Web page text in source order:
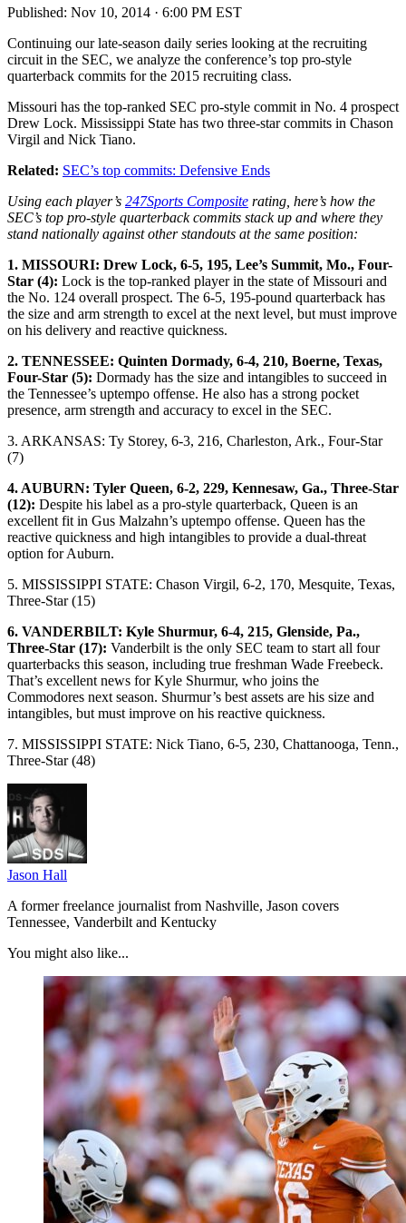
Published: Nov 10, 2014 · 6:00 PM EST
Continuing our late-season daily series looking at the recruiting
circuit in the SEC, we analyze the conference’s top pro-style
quarterback commits for the 2015 recruiting class.
Missouri has the top-ranked SEC pro-style commit in No. 4 prospect
Drew Lock. Mississippi State has two three-star commits in Chason
Virgil and Nick Tiano.
Related: SEC’s top commits: Defensive Ends
Using each player’s 247Sports Composite rating, here’s how the
SEC’s top pro-style quarterback commits stack up and where they
stand nationally against other standouts at the same position:
1. MISSOURI: Drew Lock, 6-5, 195, Lee’s Summit, Mo., Four-
Star (4): Lock is the top-ranked player in the state of Missouri and
the No. 124 overall prospect. The 6-5, 195-pound quarterback has
the size and arm strength to excel at the next level, but must improve
on his delivery and reactive quickness.
2. TENNESSEE: Quinten Dormady, 6-4, 210, Boerne, Texas,
Four-Star (5): Dormady has the size and intangibles to succeed in
the Tennessee’s uptempo offense. He also has a strong pocket
presence, arm strength and accuracy to excel in the SEC.
3. ARKANSAS: Ty Storey, 6-3, 216, Charleston, Ark., Four-Star
(7)
4. AUBURN: Tyler Queen, 6-2, 229, Kennesaw, Ga., Three-Star
(12): Despite his label as a pro-style quarterback, Queen is an
excellent fit in Gus Malzahn’s uptempo offense. Queen has the
reactive quickness and high intangibles to provide a dual-threat
option for Auburn.
5. MISSISSIPPI STATE: Chason Virgil, 6-2, 170, Mesquite, Texas,
Three-Star (15)
6. VANDERBILT: Kyle Shurmur, 6-4, 215, Glenside, Pa.,
Three-Star (17): Vanderbilt is the only SEC team to start all four
quarterbacks this season, including true freshman Wade Freebeck.
That’s excellent news for Kyle Shurmur, who joins the
Commodores next season. Shurmur’s best assets are his size and
intangibles, but must improve on his reactive quickness.
7. MISSISSIPPI STATE: Nick Tiano, 6-5, 230, Chattanooga, Tenn.,
Three-Star (48)
Jason Hall
A former freelance journalist from Nashville, Jason covers
Tennessee, Vanderbilt and Kentucky
You might also like...